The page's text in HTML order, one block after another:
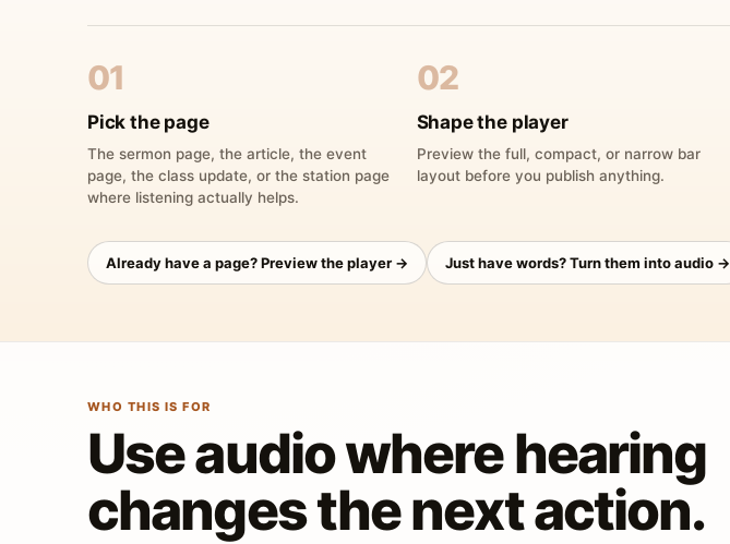
01
Pick the page
The sermon page, the article, the event
page, the class update, or the station page
where listening actually helps.
02
Shape the player
Preview the full, compact, or narrow bar
layout before you publish anything.
Already have a page? Preview the player → Just have words? Turn them into audio →
WHO THIS IS FOR
Use audio where hearing
changes the next action.